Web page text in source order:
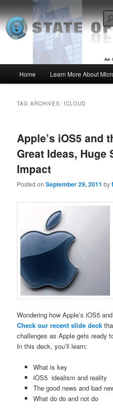
to
primary
content
to
secondary
contentMSI :: State of
Insight from the Information Security
Home Learn More About
TAG ARCHIVES: ICLOUD
Apple’s iOS5 and
Great Ideas, Huge
Impact
Posted onSeptember 29, 2011 by
Wondering how Apple’s iOS5
Check our recent slide deck
challenges as Apple gets ready
In this deck, you’ll learn:
What is key
iOS5 idealism and reality
The good news and bad
What do do and not do